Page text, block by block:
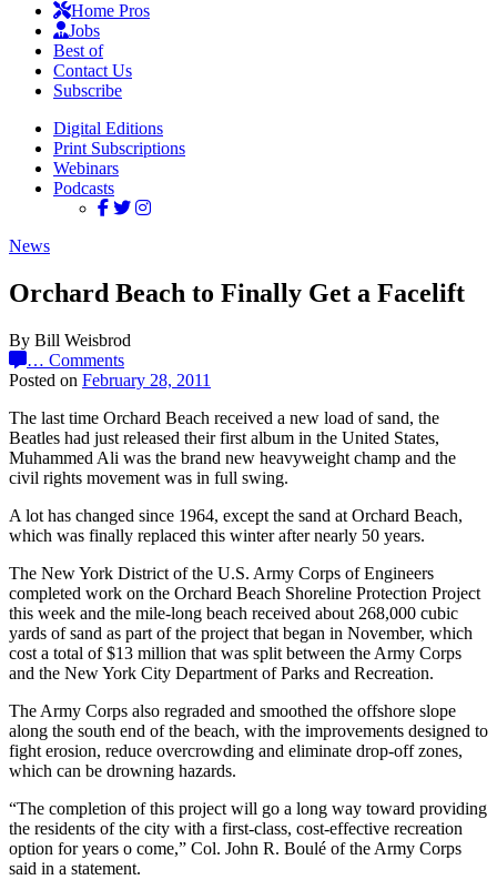
Home Pros
Jobs
Best of
Contact Us
Subscribe
Digital Editions
Print Subscriptions
Webinars
Podcasts
News
Orchard Beach to Finally Get a Facelift
By Bill Weisbrod
… Comments
Posted on February 28, 2011
The last time Orchard Beach received a new load of sand, the
Beatles had just released their first album in the United States,
Muhammed Ali was the brand new heavyweight champ and the
civil rights movement was in full swing.
A lot has changed since 1964, except the sand at Orchard Beach,
which was finally replaced this winter after nearly 50 years.
The New York District of the U.S. Army Corps of Engineers
completed work on the Orchard Beach Shoreline Protection Project
this week and the mile-long beach received about 268,000 cubic
yards of sand as part of the project that began in November, which
cost a total of $13 million that was split between the Army Corps
and the New York City Department of Parks and Recreation.
The Army Corps also regraded and smoothed the offshore slope
along the south end of the beach, with the improvements designed to
fight erosion, reduce overcrowding and eliminate drop-off zones,
which can be drowning hazards.
“The completion of this project will go a long way toward providing
the residents of the city with a first-class, cost-effective recreation
option for years o come,” Col. John R. Boulé of the Army Corps
said in a statement.